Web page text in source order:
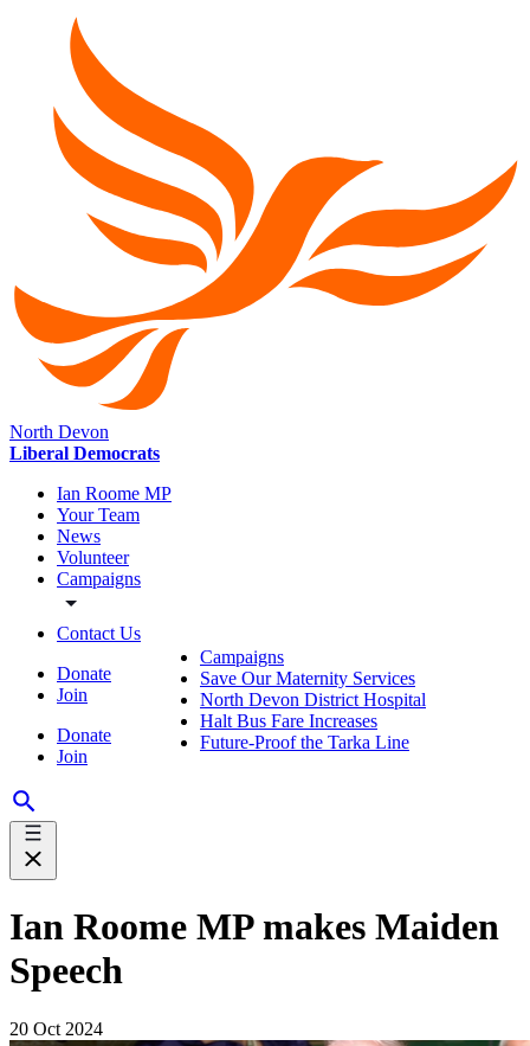
North Devon
Liberal Democrats
Ian Roome MP
Your Team
News
Volunteer
Campaigns
Contact Us
Donate
Join
Donate
Join
Campaigns
Save Our Maternity Services
North Devon District Hospital
Halt Bus Fare Increases
Future-Proof the Tarka Line
Ian Roome MP makes Maiden
Speech
20 Oct 2024